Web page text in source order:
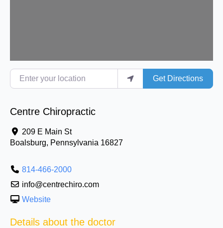
Enter your location
Get Directions
Centre Chiropractic
209 E Main St
Boalsburg, Pennsylvania 16827
814-466-2000
info@centrechiro.com
Website
Details about the doctor